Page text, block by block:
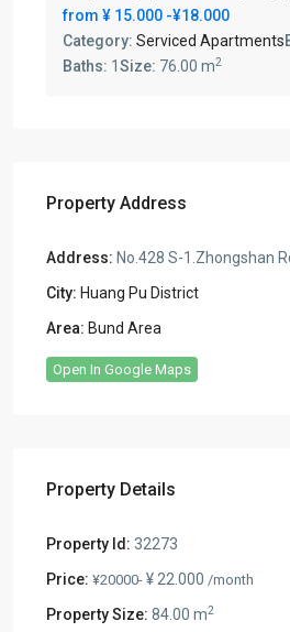
from ¥ 15.000 -¥18.000
Category: Serviced Apartments
Baths: 1 Size: 76.00 m2
Property Address
Address: No.428 S-1.Zhongshan
City: Huang Pu District
Area: Bund Area
Open In Google Maps
Property Details
Property Id: 32273
Price: ¥20000- ¥ 22.000 /month
Property Size: 84.00 m2